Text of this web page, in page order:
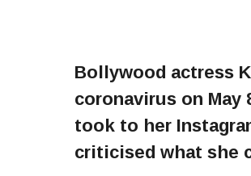
Bollywood actress
coronavirus on
took to her
criticised what she